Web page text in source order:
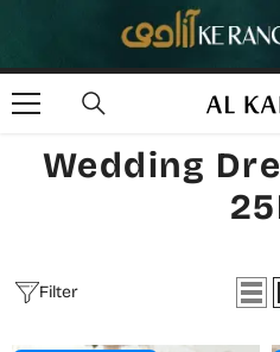
Wedding
Filter